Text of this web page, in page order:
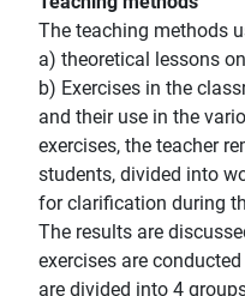
The teaching methods
a) theoretical lessons
b) Exercises in the
and their use in the
exercises, the teacher
students, divided into
for clarification during
The results are
exercises are
are divided into 4